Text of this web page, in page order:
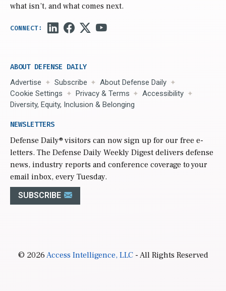
what isn’t, and what comes next.
ABOUT DEFENSE DAILY
Advertise Subscribe
About Defense Daily
Cookie Settings
Privacy & Terms
Accessibility
Diversity, Equity, Inclusion & Belonging
NEWSLETTERS
Defense Daily® visitors can now sign up for our free e-
letters. The Defense Daily Weekly Digest delivers defense
news, industry reports and conference coverage to your
email inbox, every Tuesday.
SUBSCRIBE
© 2026Access Intelligence, LLC- All Rights Reserved